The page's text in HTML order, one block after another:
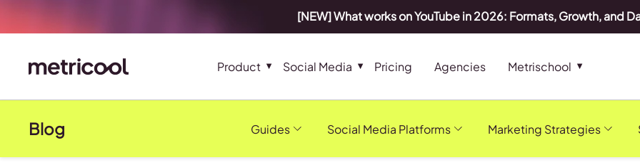
[NEW] What works on YouTube in 2026: Formats, Growth, and
Product Social Media Pricing Agencies Metrischool
Blog Guides Social Media Platforms Marketing Strategies